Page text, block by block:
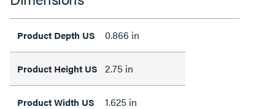
Product Depth US 0.866 in
Product Height US 2.75 in
Product Width US 1.625 in